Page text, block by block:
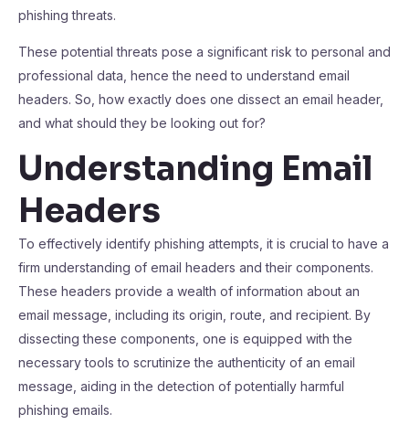
phishing threats.
These potential threats pose a significant risk to personal and
professional data, hence the need to understand email
headers. So, how exactly does one dissect an email header,
and what should they be looking out for?
Understanding Email
Headers
To effectively identify phishing attempts, it is crucial to have a
firm understanding of email headers and their components.
These headers provide a wealth of information about an
email message, including its origin, route, and recipient. By
dissecting these components, one is equipped with the
necessary tools to scrutinize the authenticity of an email
message, aiding in the detection of potentially harmful
phishing emails.